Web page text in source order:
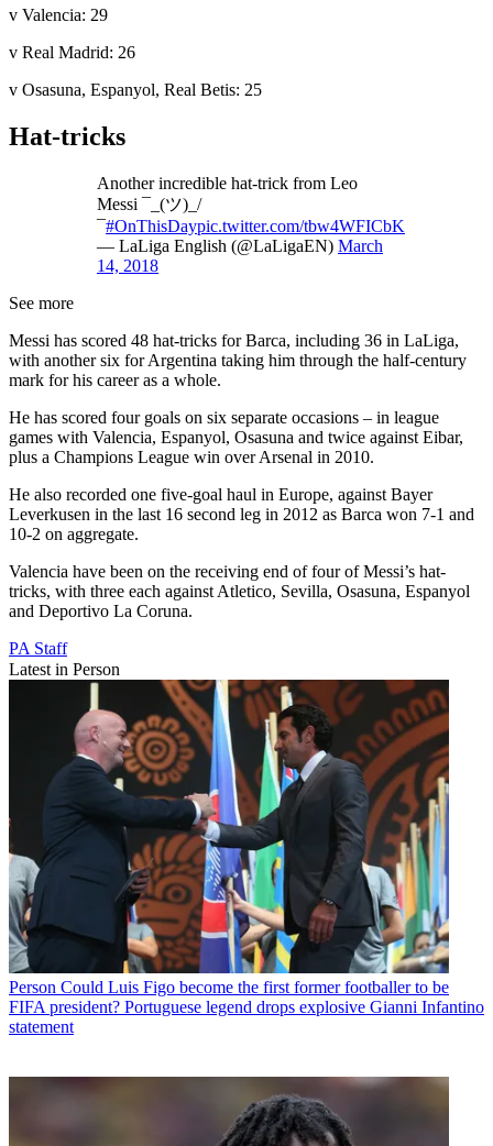
v Valencia: 29
v Real Madrid: 26
v Osasuna, Espanyol, Real Betis: 25
Hat-tricks
Another incredible hat-trick from Leo
Messi ¯_(ツ)_/
¯#OnThisDaypic.twitter.com/tbw4WFICbK
— LaLiga English (@LaLigaEN) March
14, 2018
See more
Messi has scored 48 hat-tricks for Barca, including 36 in LaLiga,
with another six for Argentina taking him through the half-century
mark for his career as a whole.
He has scored four goals on six separate occasions – in league
games with Valencia, Espanyol, Osasuna and twice against Eibar,
plus a Champions League win over Arsenal in 2010.
He also recorded one five-goal haul in Europe, against Bayer
Leverkusen in the last 16 second leg in 2012 as Barca won 7-1 and
10-2 on aggregate.
Valencia have been on the receiving end of four of Messi’s hat-
tricks, with three each against Atletico, Sevilla, Osasuna, Espanyol
and Deportivo La Coruna.
PA Staff
Latest in Person
Person Could Luis Figo become the first former footballer to be
FIFA president? Portuguese legend drops explosive Gianni Infantino
statement